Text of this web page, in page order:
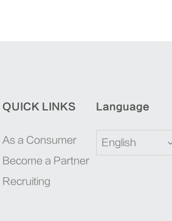
QUICK LINKS
As a Consumer
Become a Partner
Recruiting
Language
English